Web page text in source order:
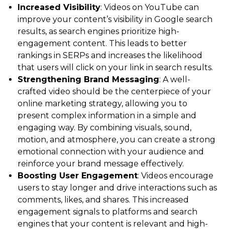
Increased Visibility: Videos on YouTube can
improve your content’s visibility in Google search
results, as search engines prioritize high-
engagement content. This leads to better
rankings in SERPs and increases the likelihood
that users will click on your link in search results.
Strengthening Brand Messaging: A well-
crafted video should be the centerpiece of your
online marketing strategy, allowing you to
present complex information in a simple and
engaging way. By combining visuals, sound,
motion, and atmosphere, you can create a strong
emotional connection with your audience and
reinforce your brand message effectively.
Boosting User Engagement: Videos encourage
users to stay longer and drive interactions such as
comments, likes, and shares. This increased
engagement signals to platforms and search
engines that your content is relevant and high-